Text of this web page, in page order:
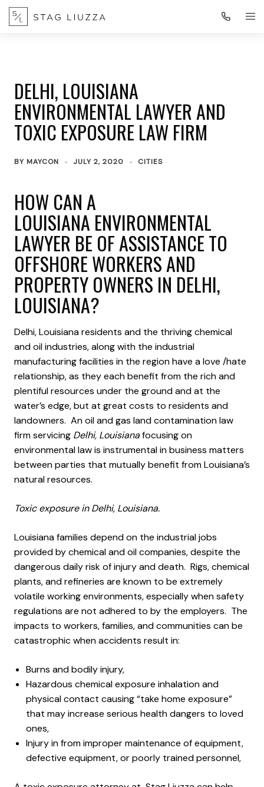
DELHI, LOUISIANA
ENVIRONMENTAL LAWYER AND
TOXIC EXPOSURE LAW FIRM
BY MAYCON JULY 2, 2020 CITIES
HOW CAN A
LOUISIANA ENVIRONMENTAL
LAWYER BE OF ASSISTANCE TO
OFFSHORE WORKERS AND
PROPERTY OWNERS IN DELHI,
LOUISIANA?
Delhi, Louisiana residents and the thriving chemical
and oil industries, along with the industrial
manufacturing facilities in the region have a love /hate
relationship, as they each benefit from the rich and
plentiful resources under the ground and at the
water’s edge, but at great costs to residents and
landowners. An oil and gas land contamination law
firm servicing Delhi, Louisianafocusing on
environmental law is instrumental in business matters
between parties that mutually benefit from Louisiana’s
natural resources.
Toxic exposure in Delhi, Louisiana.
Louisiana families depend on the industrial jobs
provided by chemical and oil companies, despite the
dangerous daily risk of injury and death. Rigs, chemical
plants, and refineries are known to be extremely
volatile working environments, especially when safety
regulations are not adhered to by the employers. The
impacts to workers, families, and communities can be
catastrophic when accidents result in:
Burns and bodily injury,
Hazardous chemical exposure inhalation and
physical contact causing “take home exposure”
that may increase serious health dangers to loved
ones,
Injury in from improper maintenance of equipment,
defective equipment, or poorly trained personnel,